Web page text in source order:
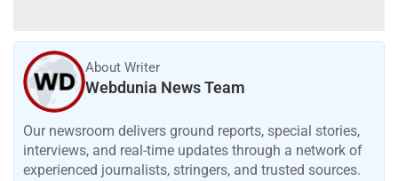
About Writer
Webdunia News Team
Our newsroom delivers ground reports, special stories,
interviews, and real-time updates through a network of
experienced journalists, stringers, and trusted sources.